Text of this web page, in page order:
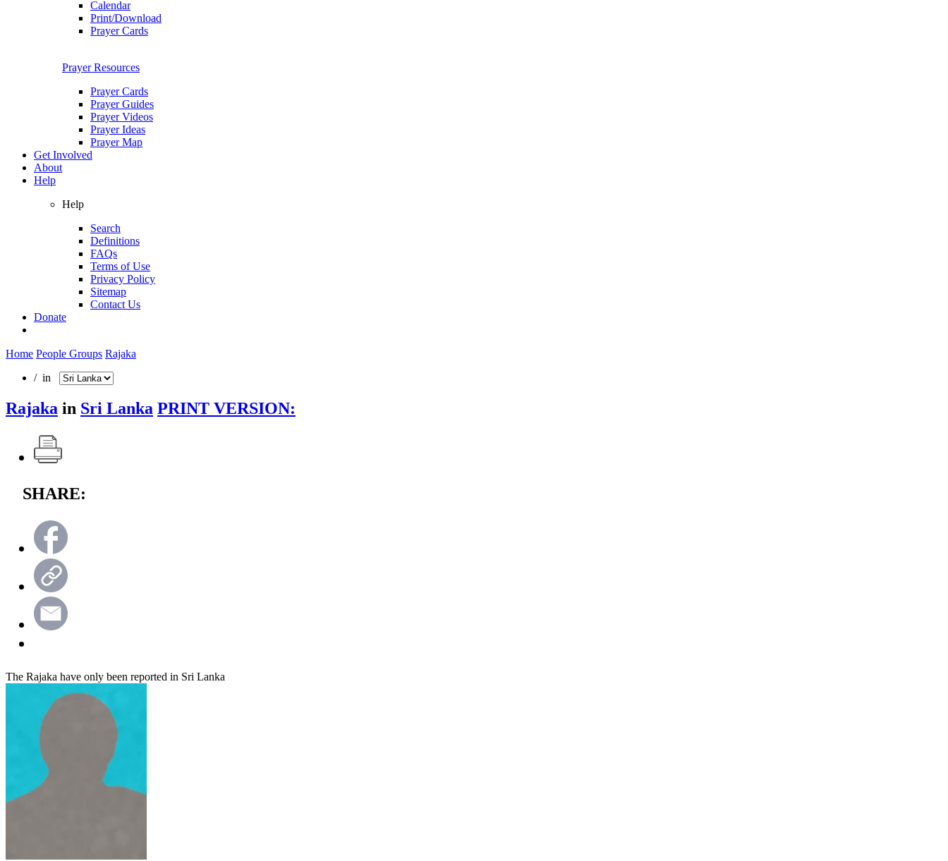
Calendar
Print/Download
Prayer Cards
Prayer Resources
Prayer Cards
Prayer Guides
Prayer Videos
Prayer Ideas
Prayer Map
Get Involved
About
Help
Help
Search
Definitions
FAQs
Terms of Use
Privacy Policy
Sitemap
Contact Us
Donate
Home People Groups Rajaka
/ in
Rajaka in Sri Lanka PRINT VERSION:
SHARE:
The Rajaka have only been reported in Sri Lanka